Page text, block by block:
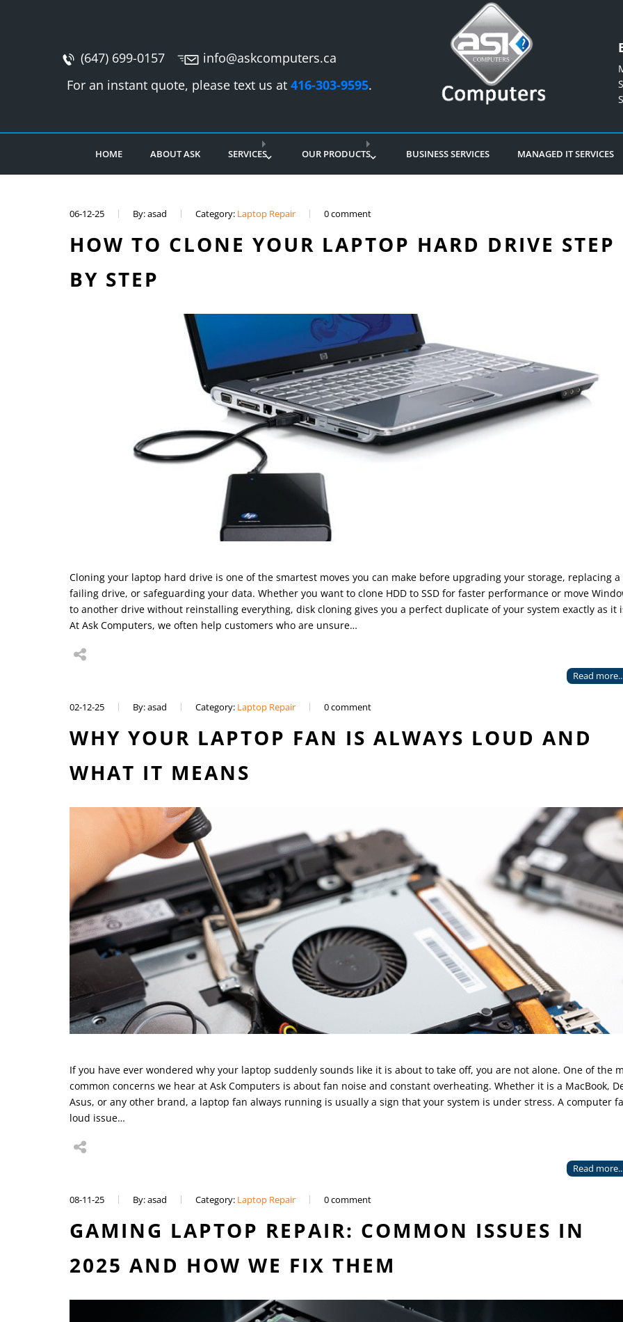
(647) 699-0157
info@askcomputers.ca
For an instant quote, please text us at416-303-9595.
HOME ABOUT ASK SERVICES OUR PRODUCTS BUSINESS SERVICES MANAGED IT SERVICES
06-12-25 By: asad Category: Laptop Repair 0 comment
HOW TO CLONE YOUR LAPTOP HARD DRIVE STEP
BY STEP
Cloning your laptop hard drive is one of the smartest moves you can make before upgrading your storage, replacing a
failing drive, or safeguarding your data. Whether you want to clone HDD to SSD for faster performance or move
to another drive without reinstalling everything, disk cloning gives you a perfect duplicate of your system exactly as it
At Ask Computers, we often help customers who are unsure…
Read
02-12-25 By: asad Category: Laptop Repair 0 comment
WHY YOUR LAPTOP FAN IS ALWAYS LOUD AND
WHAT IT MEANS
If you have ever wondered why your laptop suddenly sounds like it is about to take off, you are not alone. One of the
common concerns we hear at Ask Computers is about fan noise and constant overheating. Whether it is a MacBook,
Asus, or any other brand, a laptop fan always running is usually a sign that your system is under stress. A computer
loud issue…
Read
08-11-25 By: asad Category: Laptop Repair 0 comment
GAMING LAPTOP REPAIR: COMMON ISSUES IN
2025 AND HOW WE FIX THEM